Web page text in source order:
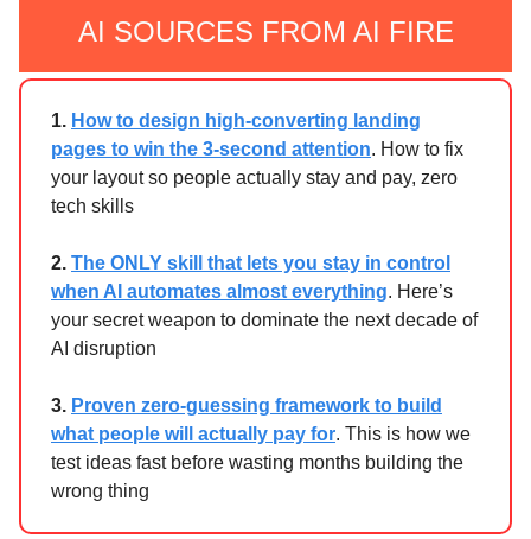
AI SOURCES FROM AI FIRE
1. How to design high-converting landing
pages to win the 3-second attention. How to fix
your layout so people actually stay and pay, zero
tech skills
2. The ONLY skill that lets you stay in control
when AI automates almost everything. Here’s
your secret weapon to dominate the next decade of
AI disruption
3. Proven zero-guessing framework to build
what people will actually pay for. This is how we
test ideas fast before wasting months building the
wrong thing